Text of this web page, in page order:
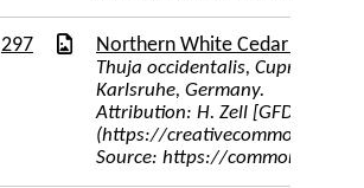
297
Northern White Cedar Cones
Thuja occidentalis,
Karlsruhe, Germany.
Attribution: H. Zell [GFDL
(https://creativecommons.org/
Source: https://